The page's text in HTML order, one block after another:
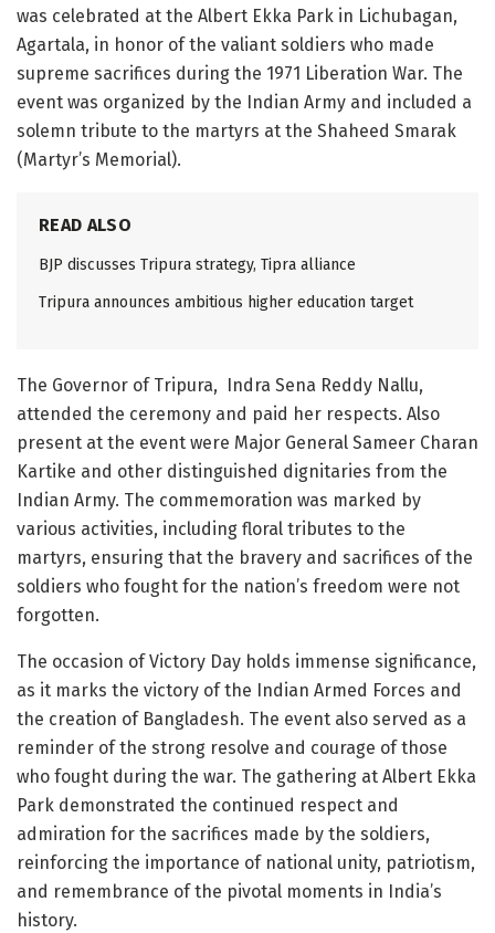
was celebrated at the Albert Ekka Park in Lichubagan,
Agartala, in honor of the valiant soldiers who made
supreme sacrifices during the 1971 Liberation War. The
event was organized by the Indian Army and included a
solemn tribute to the martyrs at the Shaheed Smarak
(Martyr’s Memorial).
READ ALSO
BJP discusses Tripura strategy, Tipra alliance
Tripura announces ambitious higher education target
The Governor of Tripura, Indra Sena Reddy Nallu,
attended the ceremony and paid her respects. Also
present at the event were Major General Sameer Charan
Kartike and other distinguished dignitaries from the
Indian Army. The commemoration was marked by
various activities, including floral tributes to the
martyrs, ensuring that the bravery and sacrifices of the
soldiers who fought for the nation’s freedom were not
forgotten.
The occasion of Victory Day holds immense significance,
as it marks the victory of the Indian Armed Forces and
the creation of Bangladesh. The event also served as a
reminder of the strong resolve and courage of those
who fought during the war. The gathering at Albert Ekka
Park demonstrated the continued respect and
admiration for the sacrifices made by the soldiers,
reinforcing the importance of national unity, patriotism,
and remembrance of the pivotal moments in India’s
history.